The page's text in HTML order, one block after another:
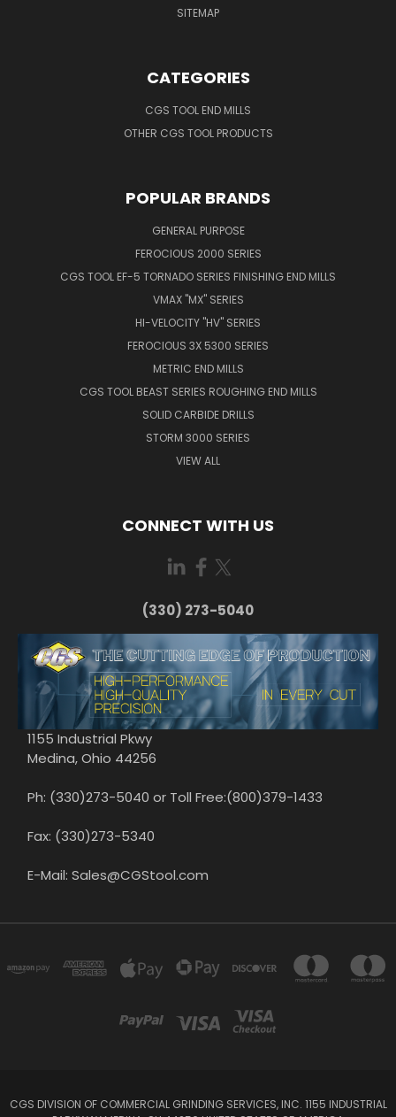
SITEMAP
CATEGORIES
CGS TOOL END MILLS
OTHER CGS TOOL PRODUCTS
POPULAR BRANDS
GENERAL PURPOSE
FEROCIOUS 2000 SERIES
CGS TOOL EF-5 TORNADO SERIES FINISHING END MILLS
VMAX "MX" SERIES
HI-VELOCITY "HV" SERIES
FEROCIOUS 3X 5300 SERIES
METRIC END MILLS
CGS TOOL BEAST SERIES ROUGHING END MILLS
SOLID CARBIDE DRILLS
STORM 3000 SERIES
VIEW ALL
CONNECT WITH US
(330) 273-5040
1155 Industrial Pkwy
Medina, Ohio 44256
Ph: (330)273-5040 or Toll Free:(800)379-1433
Fax: (330)273-5340
E-Mail: Sales@CGStool.com
CGS DIVISION OF COMMERCIAL GRINDING SERVICES, INC. 1155 INDUSTRIAL